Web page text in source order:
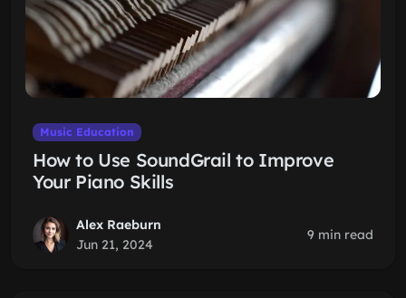
Music Education
How to Use SoundGrail to Improve
Your Piano Skills
Alex Raeburn
Jun 21, 2024
9 min read